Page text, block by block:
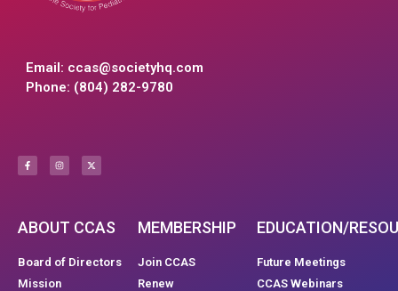
Email: ccas@societyhq.com
Phone: (804) 282-9780
ABOUT CCAS
Board of Directors
Mission
MEMBERSHIP
Join CCAS
Renew
EDUCATION/
Future Meetings
CCAS Webinars